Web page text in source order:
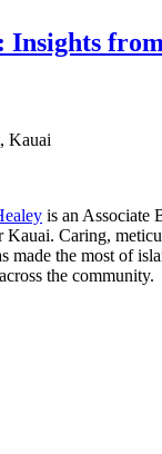
Insights
Kauai
is an Associate
Kauai. Caring,
made the most of
the community.